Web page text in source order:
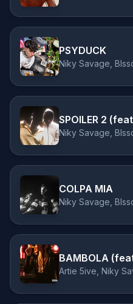
PSYDUCK
Niky Savage,
SPOILER 2
Niky Savage,
COLPA MIA
Niky Savage,
BAMBOLA
Artie 5ive, Niky